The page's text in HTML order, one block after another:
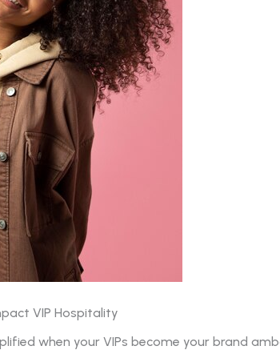
VIP Hospitality
when your VIPs become your brand